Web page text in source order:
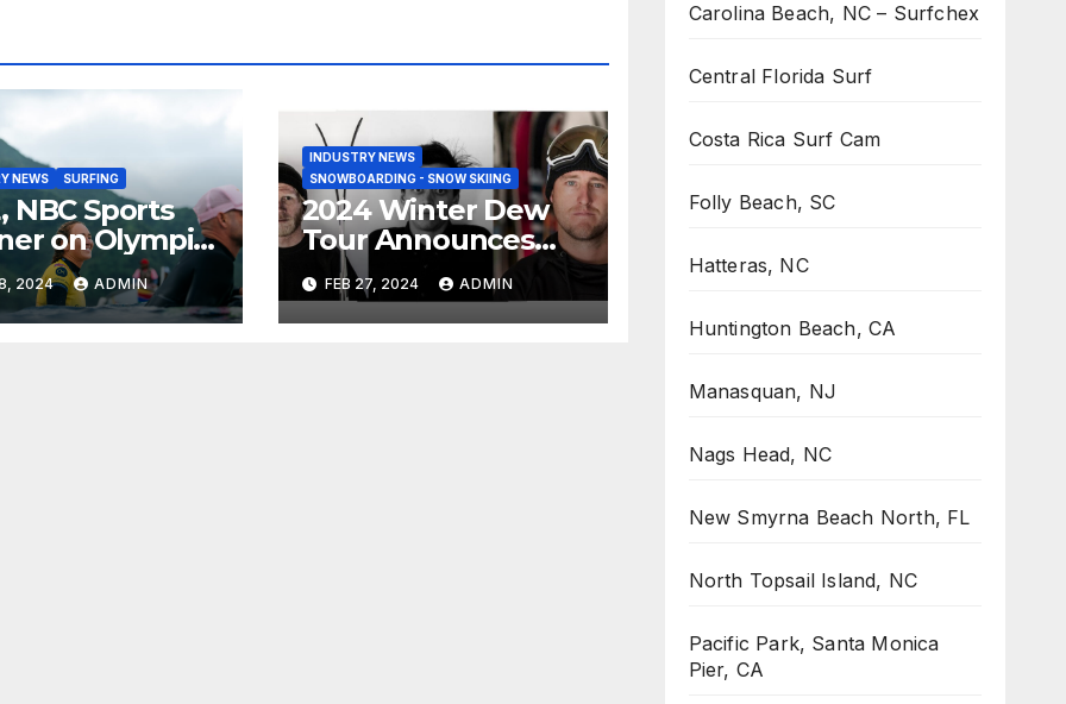
NEWS SURFING
NBC Sports
on Olympic
Tahiti Bound
2024 ADMIN
INDUSTRY NEWS
SNOWBOARDING - SNOW SKIING
2024 Winter Dew
Tour Announces
Talent Line-Up
FEB 27, 2024 ADMIN
Carolina Beach, NC – Surfchex
Central Florida Surf
Costa Rica Surf Cam
Folly Beach, SC
Hatteras, NC
Huntington Beach, CA
Manasquan, NJ
Nags Head, NC
New Smyrna Beach North, FL
North Topsail Island, NC
Pacific Park, Santa Monica
Pier, CA